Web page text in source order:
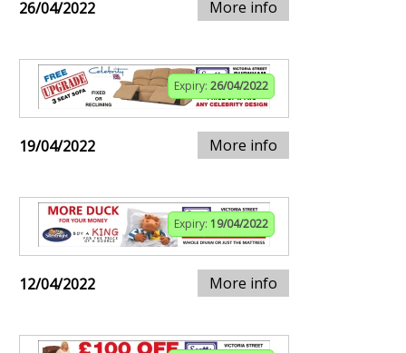
26/04/2022 More info
Expiry: 26/04/2022
19/04/2022 More info
Expiry: 19/04/2022
12/04/2022 More info